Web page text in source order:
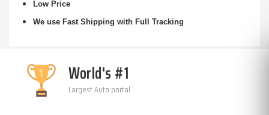
Low Price
We use Fast Shipping with Full Tracking
World's #1
Largest Auto portal